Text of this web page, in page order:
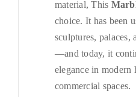
material, This
choice. It has been
sculptures, palaces,
—and today, it
elegance in modern
commercial spaces.